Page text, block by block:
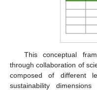
This conceptual
through collaboration of
composed of different
sustainability